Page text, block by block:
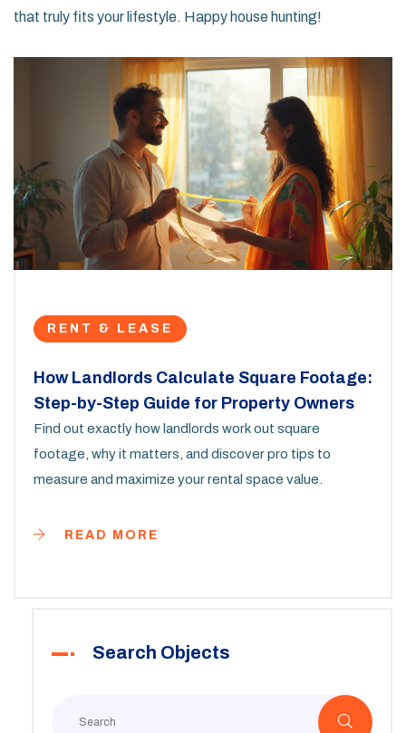
that truly fits your lifestyle. Happy house hunting!
RENT & LEASE
How Landlords Calculate Square Footage:
Step-by-Step Guide for Property Owners
Find out exactly how landlords work out square
footage, why it matters, and discover pro tips to
measure and maximize your rental space value.
READ MORE
Search Objects